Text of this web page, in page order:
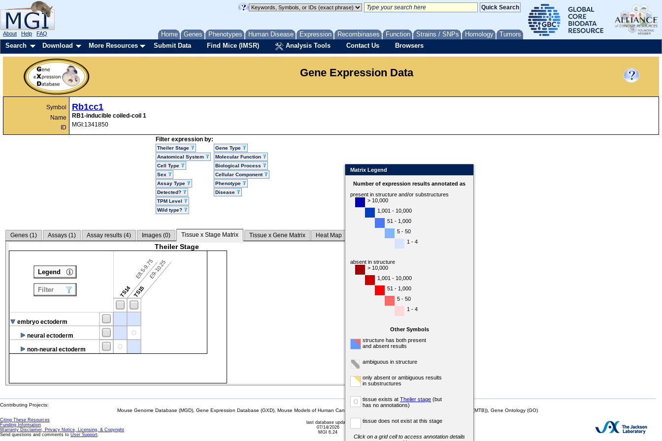
Home Genes Phenotypes Human Disease Expression Recombinases Function Strains / SNPs Homology Tumors
About Help FAQ
Search Download More Resources Submit Data Find Mice (IMSR) Analysis Tools Contact Us Browsers
Gene Expression Data
Symbol
Name
ID
Rb1cc1
RB1-inducible coiled-coil 1
MGI:1341850
Filter expression by:
Theiler Stage
Anatomical System
Cell Type
Sex
Assay Type
Detected?
TPM Level
Wild type?
Gene Type
Molecular Function
Biological Process
Cellular Component
Phenotype
Disease
Genes (1) Assays (1) Assay results (4) Images (0) Tissue x Stage Matrix Tissue x Gene Matrix Heat Map
Theiler Stage
TS14
E8.5-9.75
TS15
E9-10.25
embryo ectoderm
neural ectoderm
non-neural ectoderm
Legend
Filter
Matrix Legend
Number of expression results annotated as
present in structure and/or substructures
> 10,000
1,001 - 10,000
51 - 1,000
5 - 50
1 - 4
absent in structure
> 10,000
1,001 - 10,000
51 - 1,000
5 - 50
1 - 4
Other Symbols
structure has both present
and absent results
ambiguous in structure
only absent or ambiguous results
in substructures
o tissue exists at Theiler stage (but
has no annotations)
tissue does not exist at this stage
Click on a grid cell to access annotation details
Contributing Projects:
Mouse Genome Database (MGD), Gene Expression Database (GXD), Mouse Models of Human Cancer database (MMHCdb) (formerly Mouse Tumor Biology (MTB)), Gene Ontology (GO)
Citing These Resources
Funding Information
Warranty Disclaimer, Privacy Notice, Licensing, & Copyright
Send questions and comments to User Support.
last database update
07/14/2026
MGI 6.24